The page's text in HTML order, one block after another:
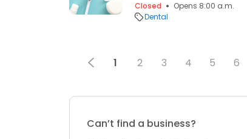
Closed
Opens 8:00 a.m.
Dental
1 2 3 4 5 6
Can’t find a business?